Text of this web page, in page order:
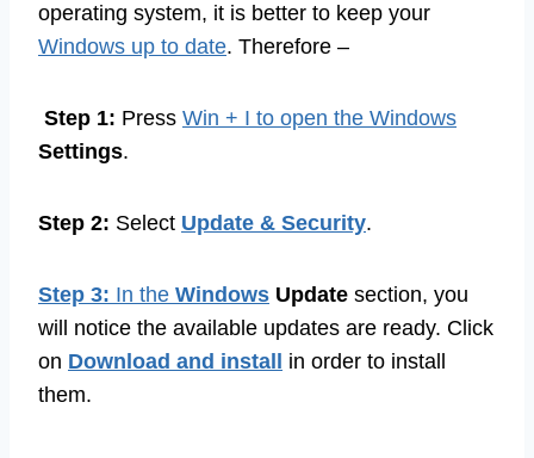
operating system, it is better to keep your
Windows up to date. Therefore –
Step 1: Press Win + I to open the Windows
Settings.
Step 2: Select Update & Security.
Step 3: In the Windows Update section, you
will notice the available updates are ready. Click
on Download and install
in order to install
them.